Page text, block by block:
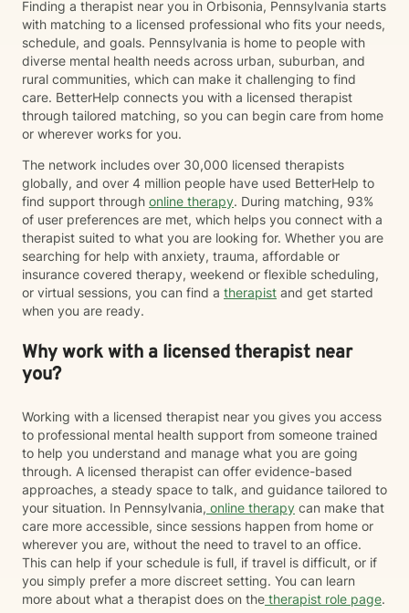
Finding a therapist near you in Orbisonia, Pennsylvania starts
with matching to a licensed professional who fits your needs,
schedule, and goals. Pennsylvania is home to people with
diverse mental health needs across urban, suburban, and
rural communities, which can make it challenging to find
care. BetterHelp connects you with a licensed therapist
through tailored matching, so you can begin care from home
or wherever works for you.
The network includes over 30,000 licensed therapists
globally, and over 4 million people have used BetterHelp to
find support through online therapy. During matching, 93%
of user preferences are met, which helps you connect with a
therapist suited to what you are looking for. Whether you are
searching for help with anxiety, trauma, affordable or
insurance covered therapy, weekend or flexible scheduling,
or virtual sessions, you can find a therapist and get started
when you are ready.
Why work with a licensed therapist near
you?
Working with a licensed therapist near you gives you access
to professional mental health support from someone trained
to help you understand and manage what you are going
through. A licensed therapist can offer evidence-based
approaches, a steady space to talk, and guidance tailored to
your situation. In Pennsylvania, online therapy can make that
care more accessible, since sessions happen from home or
wherever you are, without the need to travel to an office.
This can help if your schedule is full, if travel is difficult, or if
you simply prefer a more discreet setting. You can learn
more about what a therapist does on the therapist role page.